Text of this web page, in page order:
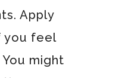
Apply
you feel
might